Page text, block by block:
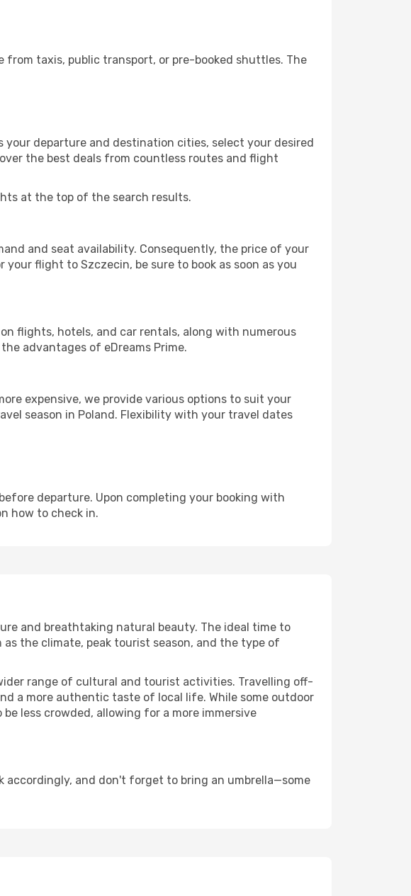
taxis, public transport, or pre-booked shuttles. The
your departure and destination cities, select your desired
the best deals from countless routes and flight
at the top of the search results.
and seat availability. Consequently, the price of your
flight to Szczecin, be sure to book as soon as you
flights, hotels, and car rentals, along with numerous
advantages of eDreams Prime.
expensive, we provide various options to suit your
season in Poland. Flexibility with your travel dates
departure. Upon completing your booking with
how to check in.
and breathtaking natural beauty. The ideal time to
the climate, peak tourist season, and the type of
range of cultural and tourist activities. Travelling off-
a more authentic taste of local life. While some outdoor
less crowded, allowing for a more immersive
accordingly, and don't forget to bring an umbrella—some